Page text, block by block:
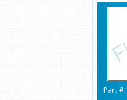
Part #: